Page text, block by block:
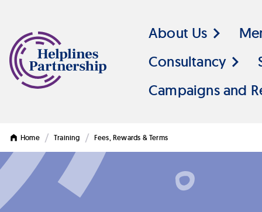
About Us
Consultancy
Campaigns and
Home / Training / Fees, Rewards & Terms